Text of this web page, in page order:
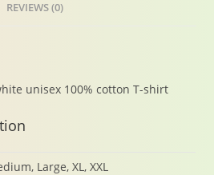
REVIEWS (0)
unisex 100% cotton T-shirt
Large, XL, XXL